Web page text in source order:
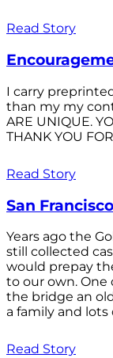
Read Story
I carry
than my my
ARE UNIQUE.
THANK YOU
Read Story
San
Years ago the
still collected
would prepay
to our own. One
the bridge an
a family and lots
Read Story